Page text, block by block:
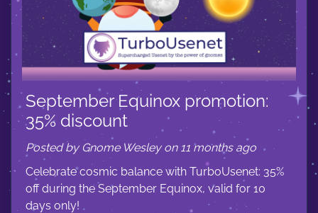
September Equinox promotion:
35% discount
Posted by Gnome Wesley on 11 months ago
Celebrate cosmic balance with TurboUsenet: 35%
off during the September Equinox, valid for 10
days only!